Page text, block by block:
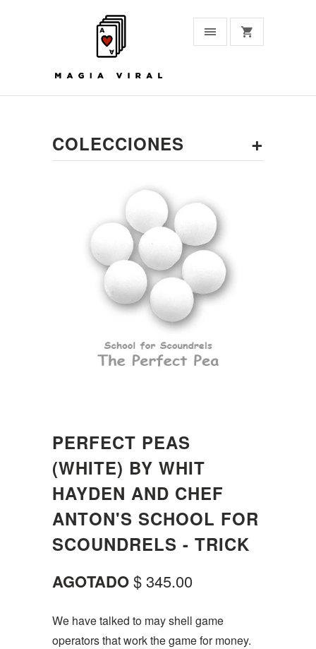
+
COLECCIONES
PERFECT PEAS
(WHITE) BY WHIT
HAYDEN AND CHEF
ANTON'S SCHOOL FOR
SCOUNDRELS - TRICK
AGOTADO$ 345.00
We have talked to may shell game
operators that work the game for money.